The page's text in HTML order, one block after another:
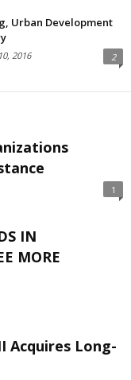
Urban Development
2016 2
1
IN
MORE
Acquires Long-